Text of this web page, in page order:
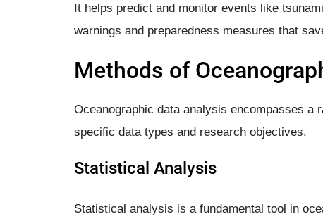
It helps predict and monitor events like
warnings and preparedness measures that
Methods of
Oceanographic data analysis encompasses a
specific data types and research objectives.
Statistical Analysis
Statistical analysis is a fundamental tool in